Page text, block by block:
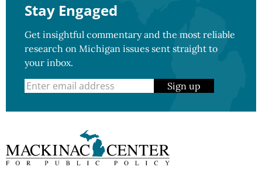
Stay Engaged
Get insightful commentary and the most reliable
research on Michigan issues sent straight to
your inbox.
Sign up